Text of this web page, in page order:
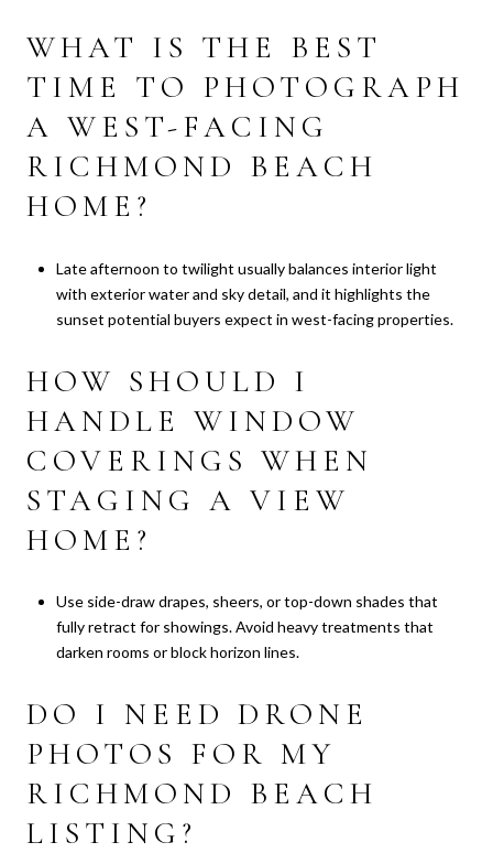
WHAT IS THE BEST
TIME TO PHOTOGRAPH
A WEST-FACING
RICHMOND BEACH
HOME?
Late afternoon to twilight usually balances interior light
with exterior water and sky detail, and it highlights the
sunset potential buyers expect in west-facing properties.
HOW SHOULD I
HANDLE WINDOW
COVERINGS WHEN
STAGING A VIEW
HOME?
Use side-draw drapes, sheers, or top-down shades that
fully retract for showings. Avoid heavy treatments that
darken rooms or block horizon lines.
DO I NEED DRONE
PHOTOS FOR MY
RICHMOND BEACH
LISTING?